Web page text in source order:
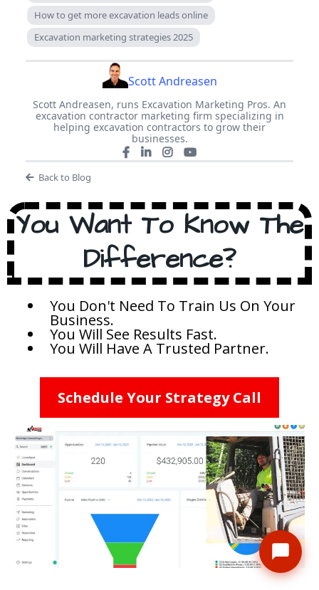
How to get more excavation leads online
Excavation marketing strategies 2025
Scott Andreasen
Scott Andreasen, runs Excavation Marketing Pros. An
excavation contractor marketing firm specializing in
helping excavation contractors to grow their
businesses.
Back to Blog
You Want To Know The
Difference?
You Don't Need To Train Us On Your
Business.
You Will See Results Fast.
You Will Have A Trusted Partner.
Schedule Your Strategy Call